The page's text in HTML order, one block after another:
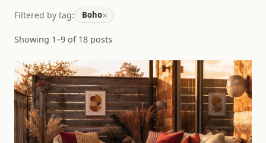
Filtered by tag: Boho×
Showing 1–9 of 18 posts